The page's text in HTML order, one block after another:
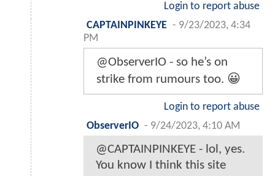
Login to report abuse
CAPTAINPINKEYE - 9/23/2023, 4:34
PM
@ObserverIO - so he’s on
strike from rumours too. 😀
Login to report abuse
ObserverIO - 9/24/2023, 4:10 AM
@CAPTAINPINKEYE - lol, yes.
You know I think this site